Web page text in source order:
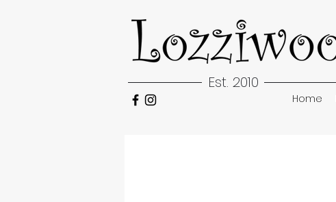
Est. 2010
Home